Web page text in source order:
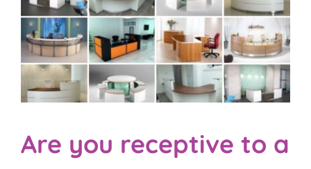
Resources
Are you receptive to a